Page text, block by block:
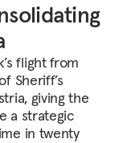
flight from
Sheriff’s
giving the
a strategic
in twenty